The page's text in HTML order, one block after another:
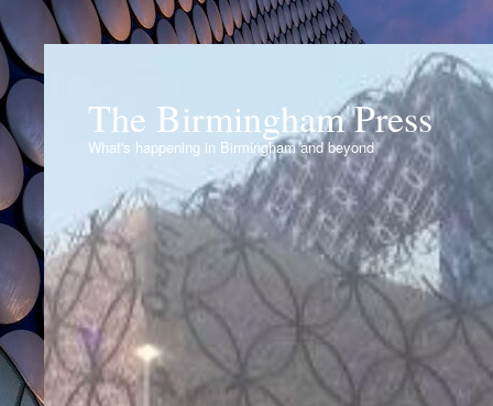
The Birmingham Press
What's happening in Birmingham and beyond